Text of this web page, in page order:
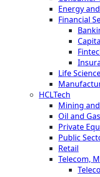
Energy
Financial
Life
HCLTech
Mining
Oil and Gas
Private
Public
Retail
Telecom,